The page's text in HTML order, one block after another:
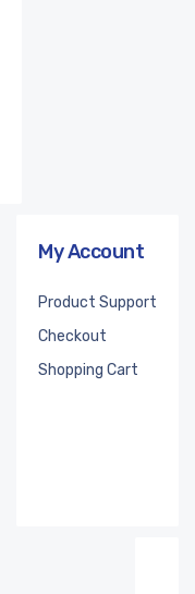
My Account
Product Support
Checkout
Shopping Cart